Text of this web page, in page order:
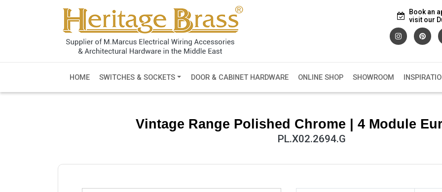
Book an
visit our
HOME SWITCHES & SOCKETS DOOR & CABINET HARDWARE ONLINE SHOP SHOWROOM
Vintage Range Polished Chrome | 4 Module
PL.X02.2694.G